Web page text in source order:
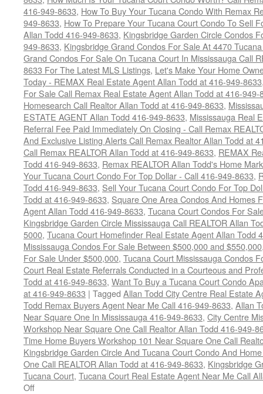
416-949-8633, How To Buy Your Tucana Condo With Remax
949-8633, How To Prepare Your Tucana Court Condo To Sell
Allan Todd 416-949-8633, Kingsbridge Garden Circle Condos
949-8633, Kingsbridge Grand Condos For Sale At 4470
Grand Condos For Sale On Tucana Court In Mississauga Call
8633 For The Latest MLS Listings, Let's Make Your Home
Today - REMAX Real Estate Agent Allan Todd at 416-949-8633
For Sale Call Remax Real Estate Agent Allan Todd at 416-949-
Homesearch Call Realtor Allan Todd at 416-949-8633,
ESTATE AGENT Allan Todd 416-949-8633, Mississauga Real
Referral Fee Paid Immediately On Closing - Call Remax
And Exclusive Listing Alerts Call Remax Realtor Allan Todd at
Call Remax REALTOR Allan Todd at 416-949-8633, REMAX
Todd 416-949-8633, Remax REALTOR Allan Todd's Home
Your Tucana Court Condo For Top Dollar - Call 416-949-8633,
Todd 416-949-8633, Sell Your Tucana Court Condo For Top
Todd at 416-949-8633, Square One Area Condos And Homes
Agent Allan Todd 416-949-8633, Tucana Court Condos For
Kingsbridge Garden Circle Mississauga Call REALTOR Allan
5000, Tucana Court Homefinder Real Estate Agent Allan Todd
Mississauga Condos For Sale Between $500,000 and $550,000
For Sale Under $500,000, Tucana Court Mississauga Condos
Court Real Estate Referrals Conducted in a Courteous and
Todd at 416-949-8633, Want To Buy a Tucana Court Condo
at 416-949-8633 | Tagged Allan Todd City Centre Real Estate
Todd Remax Buyers Agent Near Me Call 416-949-8633, Allan
Near Square One In Mississauga 416-949-8633, City Centre
Workshop Near Square One Call Realtor Allan Todd 416-949-
Time Home Buyers Workshop 101 Near Square One Call
Kingsbridge Garden Circle And Tucana Court Condo And
One Call REALTOR Allan Todd at 416-949-8633, Kingsbridge
Tucana Court, Tucana Court Real Estate Agent Near Me Call
Offon